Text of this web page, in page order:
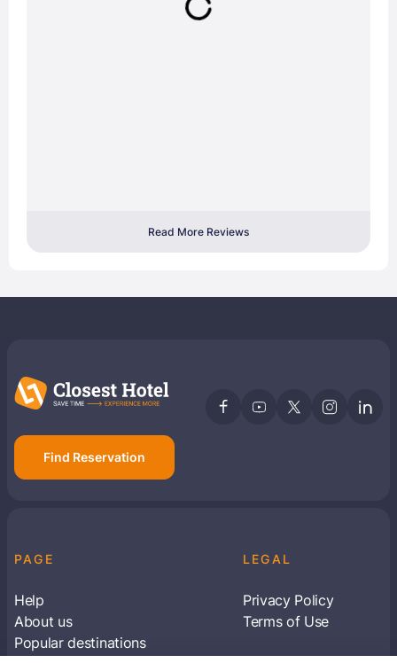
Read More Reviews
Find Reservation
PAGE
Help
About us
Popular destinations
LEGAL
Privacy Policy
Terms of Use